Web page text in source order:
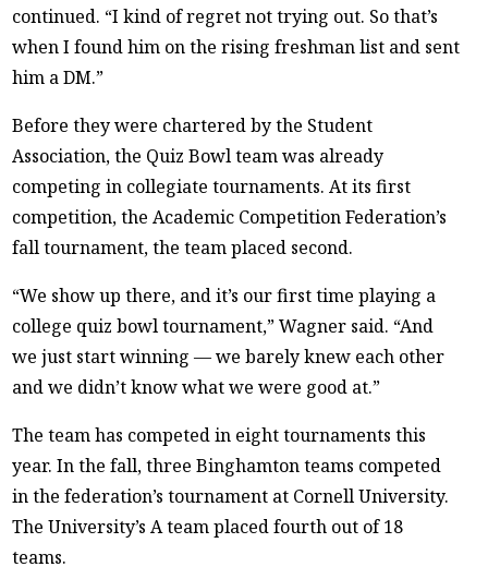
continued. “I kind of regret not trying out. So that’s
when I found him on the rising freshman list and sent
him a DM.”
Before they were chartered by the Student
Association, the Quiz Bowl team was already
competing in collegiate tournaments. At its first
competition, the Academic Competition Federation’s
fall tournament, the team placed second.
“We show up there, and it’s our first time playing a
college quiz bowl tournament,” Wagner said. “And
we just start winning — we barely knew each other
and we didn’t know what we were good at.”
The team has competed in eight tournaments this
year. In the fall, three Binghamton teams competed
in the federation’s tournament at Cornell University.
The University’s A team placed fourth out of 18
teams.